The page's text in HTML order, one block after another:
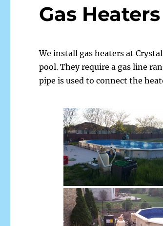
Gas Heaters
We install gas heaters at
pool. They require a gas line
pipe is used to connect the